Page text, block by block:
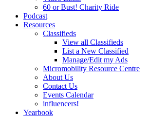
60 or Bust! Charity Ride
Podcast
Resources
Classifieds
View all Classifieds
List a New Classified
Manage/Edit my Ads
Micromobility Resource Centre
About Us
Contact Us
Events Calendar
influencers!
Yearbook